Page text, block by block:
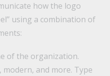
how the logo
using a combination of
of the organization.
and more. Type